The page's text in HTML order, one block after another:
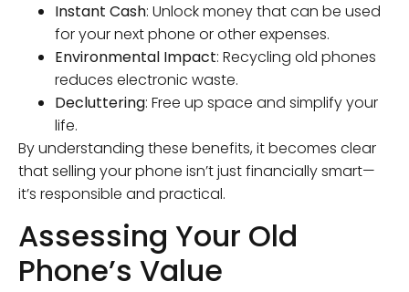
Instant Cash: Unlock money that can be used
for your next phone or other expenses.
Environmental Impact: Recycling old phones
reduces electronic waste.
Decluttering: Free up space and simplify your
life.
By understanding these benefits, it becomes clear
that selling your phone isn’t just financially smart—
it’s responsible and practical.
Assessing Your Old
Phone’s Value